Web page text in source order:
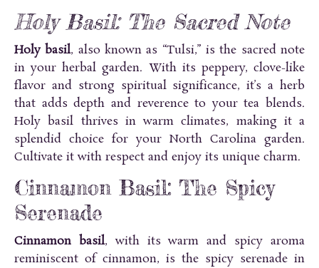
Holy Basil: The Sacred Note
Holy basil, also known as “Tulsi,” is the sacred note
in your herbal garden. With its peppery, clove-like
flavor and strong spiritual significance, it’s a herb
that adds depth and reverence to your tea blends.
Holy basil thrives in warm climates, making it a
splendid choice for your North Carolina garden.
Cultivate it with respect and enjoy its unique charm.
Cinnamon Basil: The Spicy
Serenade
Cinnamon basil, with its warm and spicy aroma
reminiscent of cinnamon, is the spicy serenade in